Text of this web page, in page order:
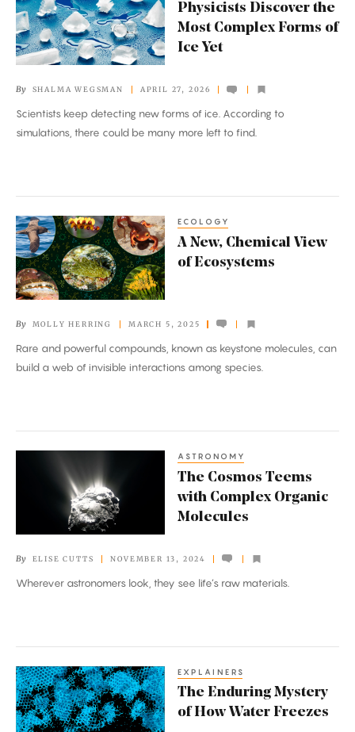
Discover
the
Most
Forms
of
Ice
Physicists Discover the
Most Complex Forms of
Ice Yet
By SHALMA WEGSMAN APRIL 27, 2026
Scientists keep detecting new forms of ice. According to
simulations, there could be many more left to find.
A
New,
Chemical
View
Ecosystems
ECOLOGY
A New, Chemical View
of Ecosystems
By MOLLY HERRING MARCH 5, 2025
Rare and powerful compounds, known as keystone molecules, can
build a web of invisible interactions among species.
Organic
Molecules
ASTRONOMY
The Cosmos Teems
with Complex Organic
Molecules
By ELISE CUTTS NOVEMBER 13, 2024
Wherever astronomers look, they see life’s raw materials.
The
Enduring
Mystery
EXPLAINERS
The Enduring Mystery
of How Water Freezes